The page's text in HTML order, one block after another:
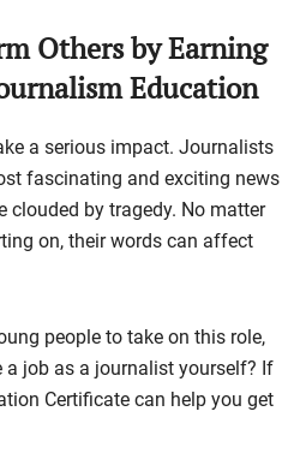
Others by Earning
Education
a serious impact. Journalists
fascinating and exciting news
clouded by tragedy. No matter
on, their words can affect
people to take on this role,
a job as a journalist yourself? If
Certificate can help you get